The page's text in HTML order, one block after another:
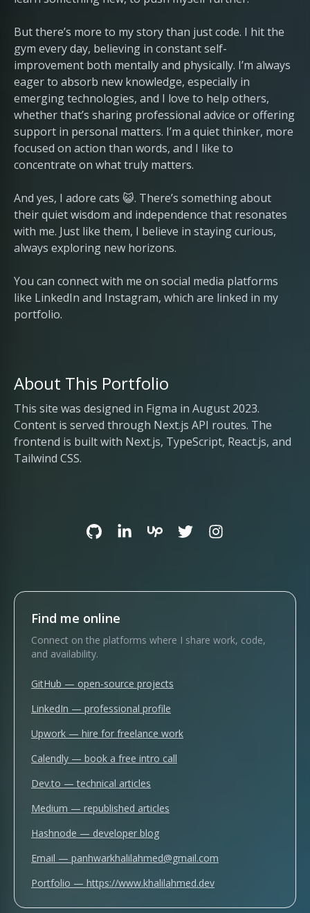
But there’s more to my story than just code. I hit the
gym every day, believing in constant self-
improvement both mentally and physically. I’m always
eager to absorb new knowledge, especially in
emerging technologies, and I love to help others,
whether that’s sharing professional advice or offering
support in personal matters. I’m a quiet thinker, more
focused on action than words, and I like to
concentrate on what truly matters.
And yes, I adore cats 😺. There’s something about
their quiet wisdom and independence that resonates
with me. Just like them, I believe in staying curious,
always exploring new horizons.
You can connect with me on social media platforms
like LinkedIn and Instagram, which are linked in my
portfolio.
About This Portfolio
This site was designed in Figma in August 2023.
Content is served through Next.js API routes. The
frontend is built with Next.js, TypeScript, React.js, and
Tailwind CSS.
Find me online
Connect on the platforms where I share work, code,
and availability.
GitHub — open-source projects
LinkedIn — professional profile
Upwork — hire for freelance work
Calendly — book a free intro call
Dev.to — technical articles
Medium — republished articles
Hashnode — developer blog
Email — panhwarkhalilahmed@gmail.com
Portfolio — https://www.khalilahmed.dev